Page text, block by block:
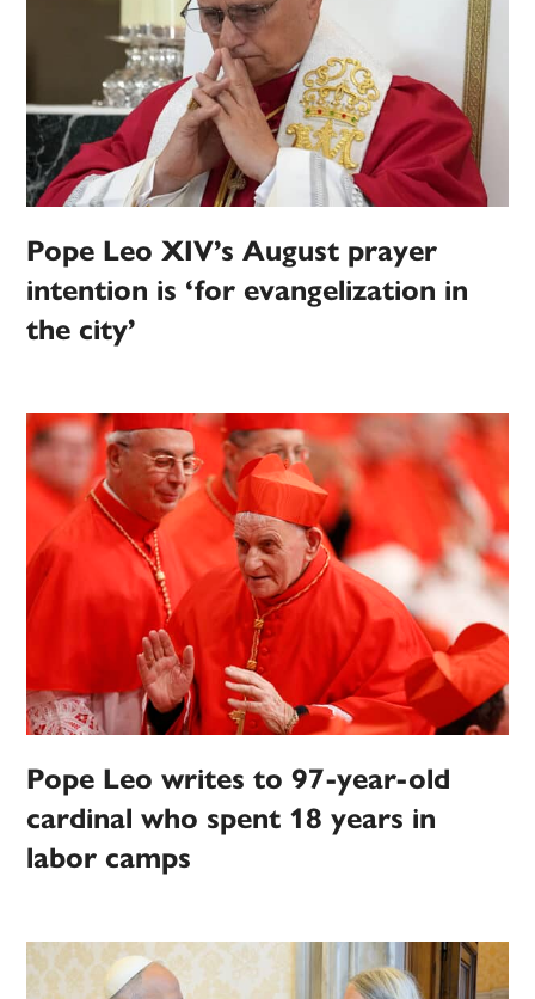
Pope Leo XIV’s August prayer
intention is ‘for evangelization in
the city’
Pope Leo writes to 97-year-old
cardinal who spent 18 years in
labor camps